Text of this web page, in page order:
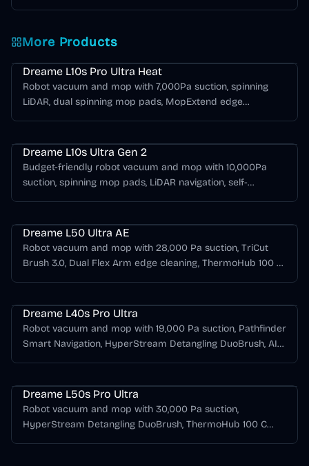
More Products
Dreame L Series
Dreame L10s Pro Ultra Heat
Robot vacuum and mop with 7,000Pa suction, spinning
LiDAR, dual spinning mop pads, MopExtend edge
Dreame L10s Ultra Gen 2
Budget-friendly robot vacuum and mop with 10,000Pa
suction, spinning mop pads, LiDAR navigation, self-
Dreame L50 Ultra AE
Robot vacuum and mop with 28,000 Pa suction, TriCut
Brush 3.0, Dual Flex Arm edge cleaning, ThermoHub 100 C
Dreame L40s Pro Ultra
Robot vacuum and mop with 19,000 Pa suction, Pathfinder
Smart Navigation, HyperStream Detangling DuoBrush, AI
Dreame L50s Pro Ultra
Robot vacuum and mop with 30,000 Pa suction,
HyperStream Detangling DuoBrush, ThermoHub 100 C